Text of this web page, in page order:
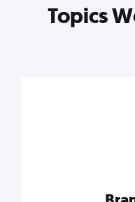
Topics